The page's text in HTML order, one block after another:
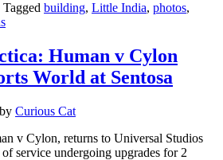
Tagged building, Little India, photos,
Human v Cylon
World at Sentosa
by Curious Cat
v Cylon, returns to Universal Studios
service undergoing upgrades for 2